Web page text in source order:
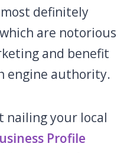
definitely
are notorious
and benefit
engine authority.
nailing your local
Profile